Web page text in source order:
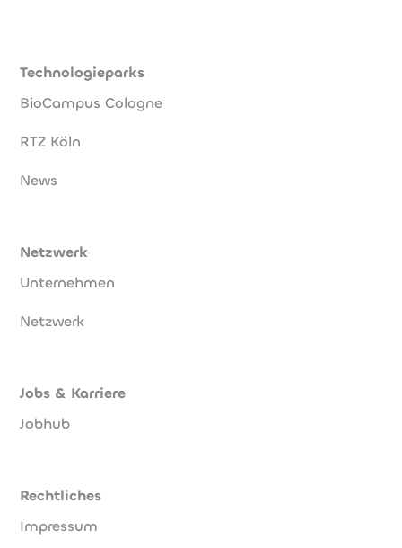
Technologieparks
BioCampus Cologne
RTZ Köln
News
Netzwerk
Unternehmen
Netzwerk
Jobs & Karriere
Jobhub
Rechtliches
Impressum